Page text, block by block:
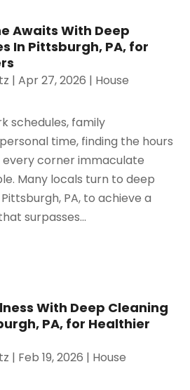
Awaits With Deep
In Pittsburgh, PA, for
|Apr 27, 2026 | House
schedules, family
time, finding the hours
corner immaculate
Many locals turn to deep
PA, to achieve a
surpasses...
With Deep Cleaning
PA, for Healthier
| Feb 19, 2026 | House